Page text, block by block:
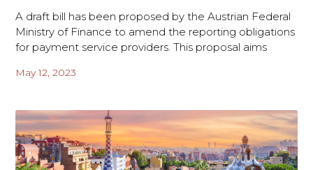
A draft bill has been proposed by the Austrian Federal
Ministry of Finance to amend the reporting obligations
for payment service providers. This proposal aims
May 12, 2023